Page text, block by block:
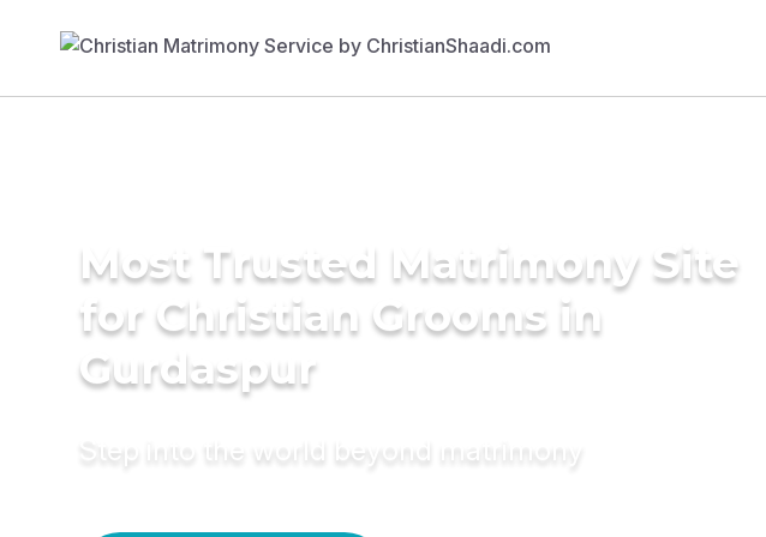
Most Trusted Matrimony Site
for Christian Grooms in
Gurdaspur
Step into the world beyond matrimony